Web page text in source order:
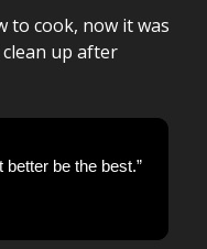
to cook, now it was
up after
be the best.”